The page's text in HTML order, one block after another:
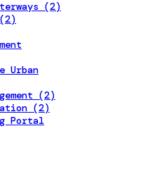
(2)
Urban
(2)
(2)
Portal